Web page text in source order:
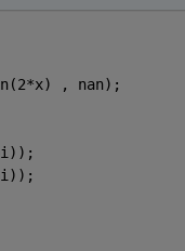
, nan);